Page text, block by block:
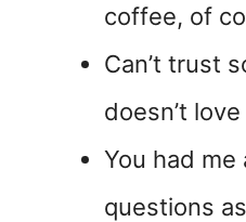
coffee, of
Can’t trust
doesn’t
You had me
questions